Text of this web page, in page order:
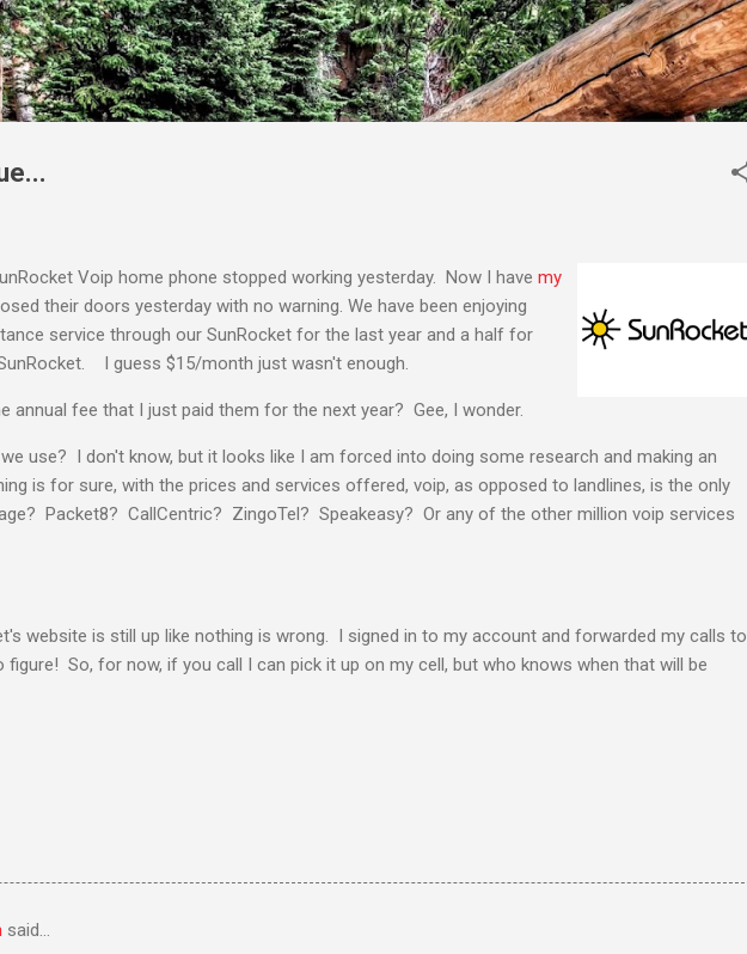
Skip to main content
Voip home phone stopped working yesterday. Now I have my
their doors yesterday with no warning. We have been enjoying
service through our SunRocket for the last year and a half for
I guess $15/month just wasn't enough.
annual fee that I just paid them for the next year? Gee, I wonder.
use? I don't know, but it looks like I am forced into doing some research and making an
is for sure, with the prices and services offered, voip, as opposed to landlines, is the only
Packet8? CallCentric? ZingoTel? Speakeasy? Or any of the other million voip services
website is still up like nothing is wrong. I signed in to my account and forwarded my calls to
So, for now, if you call I can pick it up on my cell, but who knows when that will be
said…